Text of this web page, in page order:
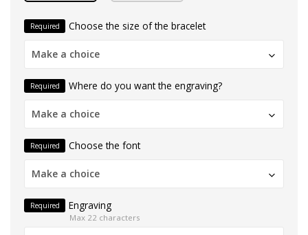
Required Choose the size of the bracelet
Make a choice
Required Where do you want the engraving?
Make a choice
Required Choose the font
Make a choice
Required Engraving
Max 22 characters